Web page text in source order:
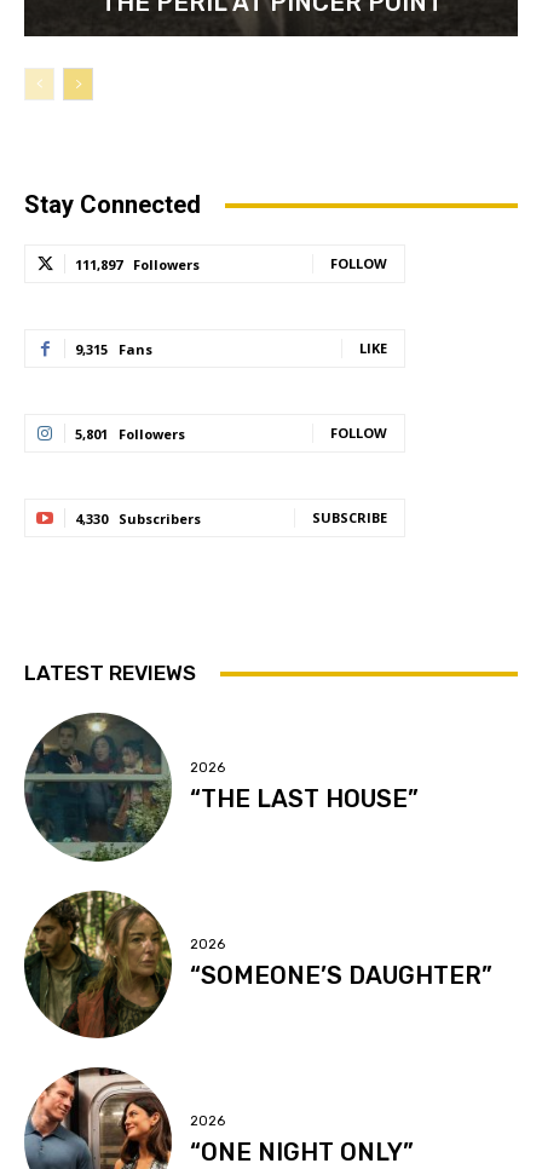
Stay Connected
111,897 Followers FOLLOW
9,315 Fans LIKE
5,801 Followers FOLLOW
4,330 Subscribers SUBSCRIBE
LATEST REVIEWS
2026
“THE LAST HOUSE”
2026
“SOMEONE’S DAUGHTER”
2026
“ONE NIGHT ONLY”